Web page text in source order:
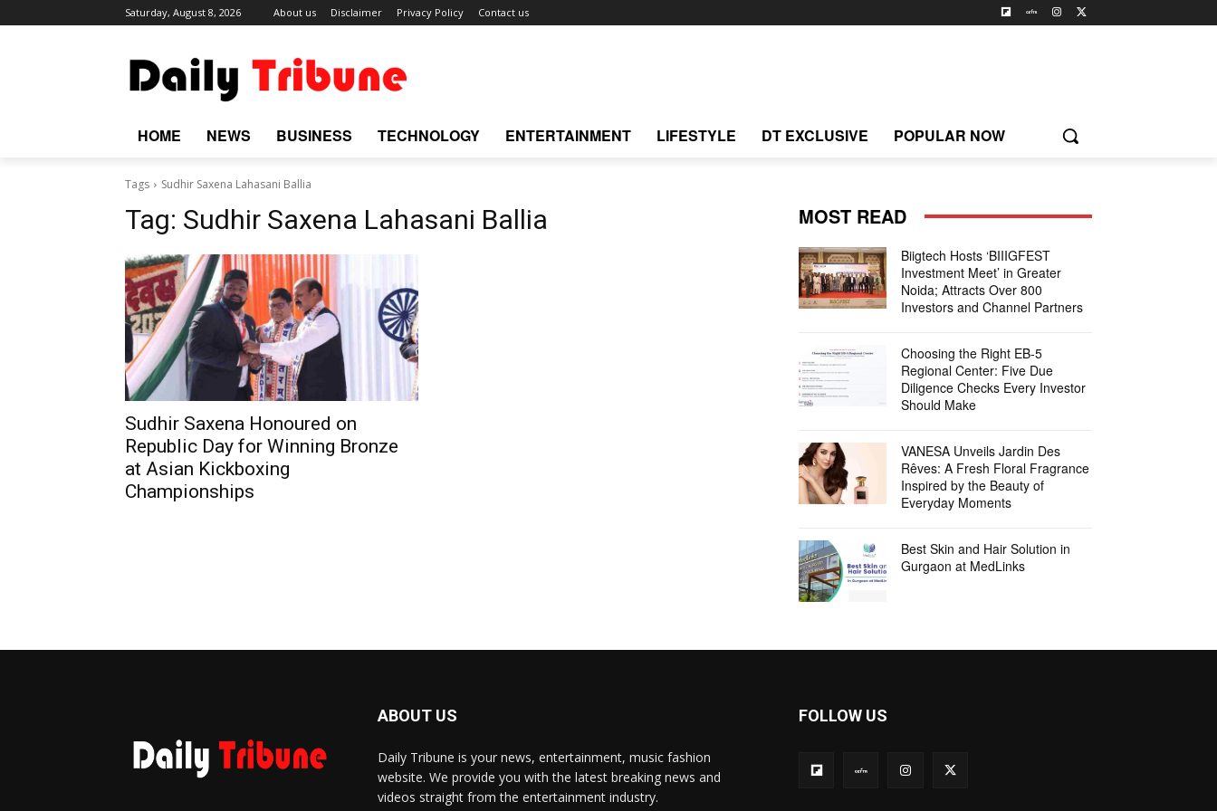
Saturday, August 8, 2026 About us Disclaimer Privacy Policy Contact us
HOME NEWS BUSINESS TECHNOLOGY ENTERTAINMENT LIFESTYLE DT EXCLUSIVE POPULAR NOW
Tags Sudhir Saxena Lahasani Ballia
Tag: Sudhir Saxena Lahasani Ballia
Sudhir Saxena Honoured on
Republic Day for Winning Bronze
at Asian Kickboxing
Championships
MOST READ
Biigtech Hosts ‘BIIIGFEST
Investment Meet’ in Greater
Noida; Attracts Over 800
Investors and Channel Partners
Choosing the Right EB-5
Regional Center: Five Due
Diligence Checks Every Investor
Should Make
VANESA Unveils Jardin Des
Rêves: A Fresh Floral Fragrance
Inspired by the Beauty of
Everyday Moments
Best Skin and Hair Solution in
Gurgaon at MedLinks
ABOUT US
Daily Tribune is your news, entertainment, music fashion
website. We provide you with the latest breaking news and
videos straight from the entertainment industry.
FOLLOW US